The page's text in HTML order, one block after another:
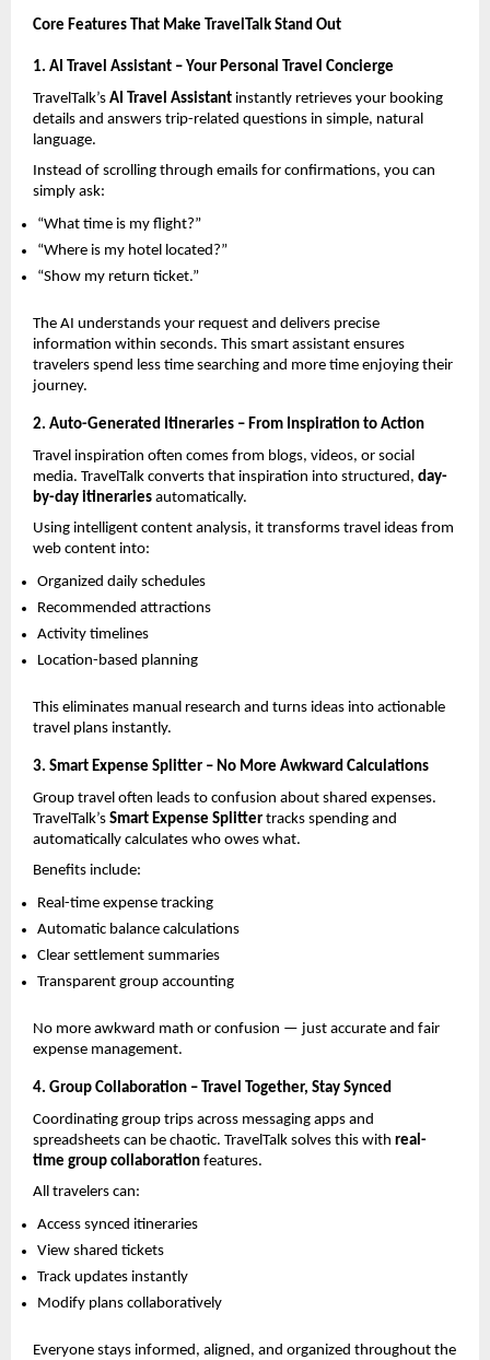
Core Features That Make TravelTalk Stand Out
1. AI Travel Assistant – Your Personal Travel Concierge
TravelTalk’s AI Travel Assistant instantly retrieves your booking
details and answers trip-related questions in simple, natural
language.
Instead of scrolling through emails for confirmations, you can
simply ask:
“What time is my flight?”
“Where is my hotel located?”
“Show my return ticket.”
The AI understands your request and delivers precise
information within seconds. This smart assistant ensures
travelers spend less time searching and more time enjoying their
journey.
2. Auto-Generated Itineraries – From Inspiration to Action
Travel inspiration often comes from blogs, videos, or social
media. TravelTalk converts that inspiration into structured, day-
by-day itineraries automatically.
Using intelligent content analysis, it transforms travel ideas from
web content into:
Organized daily schedules
Recommended attractions
Activity timelines
Location-based planning
This eliminates manual research and turns ideas into actionable
travel plans instantly.
3. Smart Expense Splitter – No More Awkward Calculations
Group travel often leads to confusion about shared expenses.
TravelTalk’s Smart Expense Splitter tracks spending and
automatically calculates who owes what.
Benefits include:
Real-time expense tracking
Automatic balance calculations
Clear settlement summaries
Transparent group accounting
No more awkward math or confusion — just accurate and fair
expense management.
4. Group Collaboration – Travel Together, Stay Synced
Coordinating group trips across messaging apps and
spreadsheets can be chaotic. TravelTalk solves this with real-
time group collaboration features.
All travelers can:
Access synced itineraries
View shared tickets
Track updates instantly
Modify plans collaboratively
Everyone stays informed, aligned, and organized throughout the